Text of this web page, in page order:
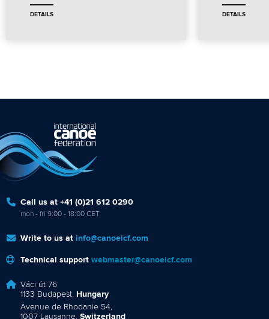
DETAILS DETAILS
Call us at +41 (0)21 612 0290
mon - fri 9:00 - 18:00 CET
Write to us at info@canoeicf.com
Technical support webmaster@canoeicf.com
Váci út 76
1133 Budapest, Hungary
Avenue de Rhodanie 54,
1007 Lausanne, Switzerland